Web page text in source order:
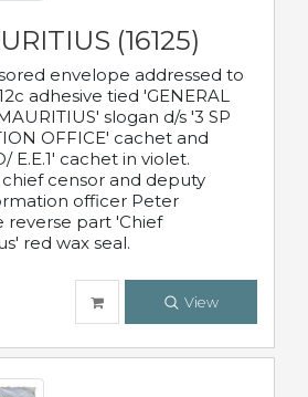
(16125)
envelope addressed to
adhesive tied 'GENERAL
slogan d/s '3 SP
OFFICE' cachet and
E.E.1' cachet in violet.
censor and deputy
officer Peter
reverse part 'Chief
red wax seal.
View